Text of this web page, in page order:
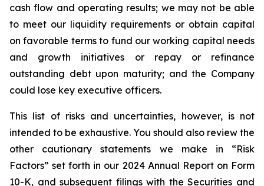
cash flow and operating results; we may not be able
to meet our liquidity requirements or obtain capital
on favorable terms to fund our working capital needs
and growth initiatives or repay or refinance
outstanding debt upon maturity; and the Company
could lose key executive officers.
This list of risks and uncertainties, however, is not
intended to be exhaustive. You should also review the
other cautionary statements we make in “Risk
Factors” set forth in our 2024 Annual Report on Form
10-K, and subsequent filings with the Securities and